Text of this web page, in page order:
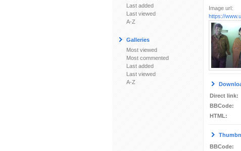
Last added
Last viewed
A-Z
Galleries
Most viewed
Most commented
Last added
Last viewed
A-Z
Image url:
https://
Direct link:
BBCode:
HTML:
BBCode: